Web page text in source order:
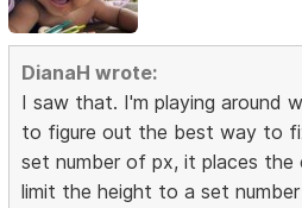
DianaH wrote:
I saw that. I'm playing around
to figure out the best way to
set number of px, it places
limit the height to a set